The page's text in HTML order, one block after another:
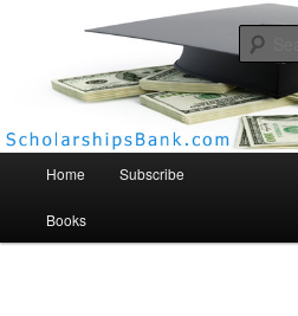
Scholarships Bank
Home Subscribe
Books